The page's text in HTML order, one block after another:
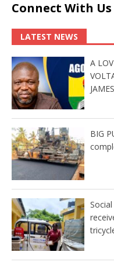
Connect With Us
LATEST NEWS
A
BIG